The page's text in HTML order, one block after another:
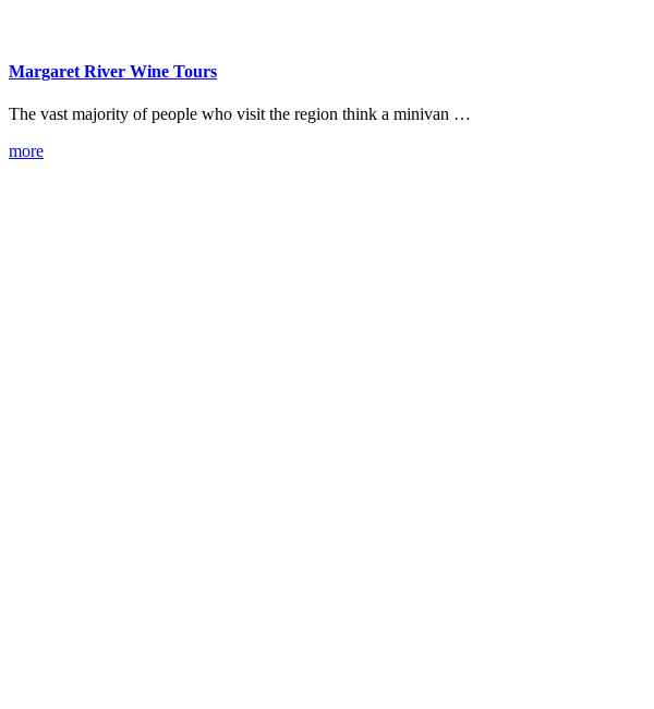
Margaret River Wine Tours
The vast majority of people who visit the region think a minivan …
more